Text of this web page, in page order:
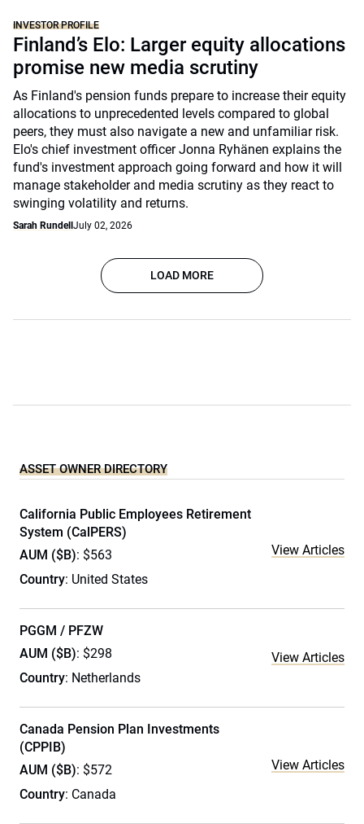
INVESTOR PROFILE
Finland’s Elo: Larger equity allocations
promise new media scrutiny
As Finland's pension funds prepare to increase their equity
allocations to unprecedented levels compared to global
peers, they must also navigate a new and unfamiliar risk.
Elo's chief investment officer Jonna Ryhänen explains the
fund's investment approach going forward and how it will
manage stakeholder and media scrutiny as they react to
swinging volatility and returns.
Sarah Rundell July 02, 2026
LOAD MORE
ASSET OWNER DIRECTORY
California Public Employees Retirement
System (CalPERS)
AUM ($B): $563
Country: United States
View Articles
PGGM / PFZW
AUM ($B): $298
Country: Netherlands
View Articles
Canada Pension Plan Investments
(CPPIB)
AUM ($B): $572
Country: Canada
View Articles